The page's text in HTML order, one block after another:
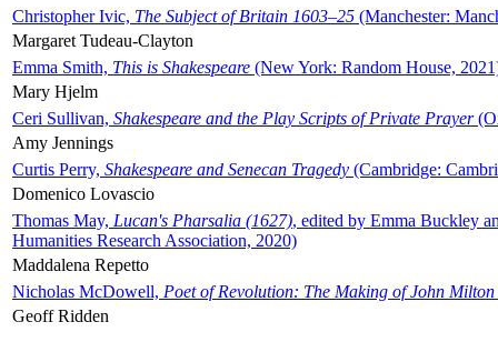
Christopher Ivic, The Subject of Britain 1603–25 (Manchester:
Margaret Tudeau-Clayton
Emma Smith, This is Shakespeare (New York: Random House,
Mary Hjelm
Ceri Sullivan, Shakespeare and the Play Scripts of Private Prayer
Amy Jennings
Curtis Perry, Shakespeare and Senecan Tragedy (Cambridge:
Domenico Lovascio
Thomas May, Lucan's Pharsalia (1627), edited by Emma Buckley
Humanities Research Association, 2020)
Maddalena Repetto
Nicholas McDowell, Poet of Revolution: The Making of John Milton
Geoff Ridden